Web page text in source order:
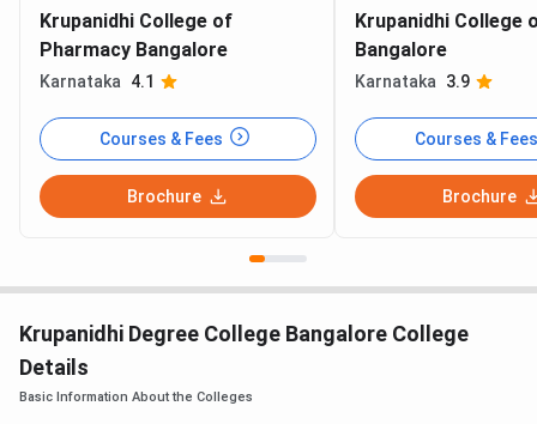
Krupanidhi College of
Pharmacy Bangalore
Karnataka 4.1
Courses & Fees
Brochure
Krupanidhi College
Bangalore
Karnataka 3.9
Courses & Fees
Brochure
Krupanidhi Degree College Bangalore College
Details
Basic Information About the Colleges